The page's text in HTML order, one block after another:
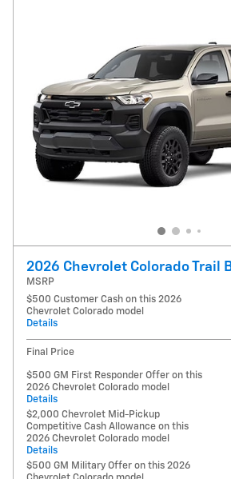
2026 Chevrolet Colorado Trail
MSRP
$500 Customer Cash on this 2026
Chevrolet Colorado model
Details
Final Price
$500 GM First Responder Offer on this
2026 Chevrolet Colorado model
Details
$2,000 Chevrolet Mid-Pickup
Competitive Cash Allowance on this
2026 Chevrolet Colorado model
Details
$500 GM Military Offer on this 2026